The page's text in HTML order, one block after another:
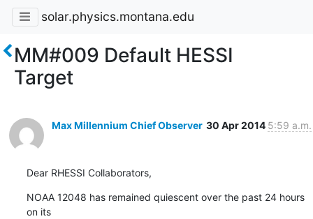
solar.physics.montana.edu
MM#009 Default HESSI
Target
Max Millennium Chief Observer 30 Apr 2014 5:59 a.m.
Dear RHESSI Collaborators,
NOAA 12048 has remained quiescent over the past 24 hours
on its